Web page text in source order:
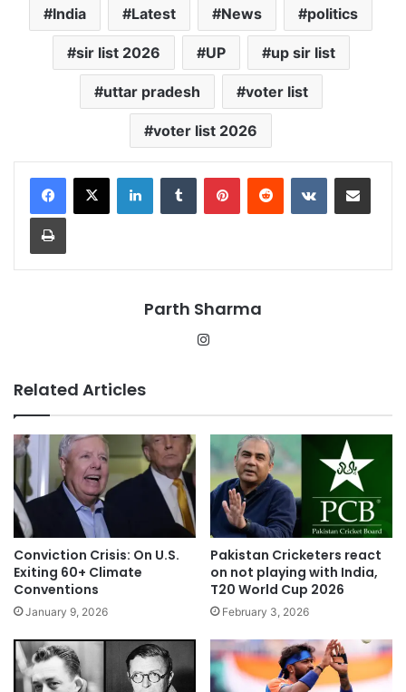
India Latest News politics
sir list 2026 UP up sir list
uttar pradesh voter list
voter list 2026
LinkedInTumblr PinterestReddit VKontakteShare via Email
Print
Parth Sharma
Related Articles
Conviction Crisis: On U.S.
Exiting 60+ Climate
Conventions
January 9, 2026
Pakistan Cricketers react
on not playing with India,
T20 World Cup 2026
February 3, 2026